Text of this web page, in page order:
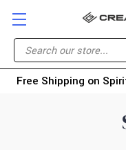
Free Shipping on